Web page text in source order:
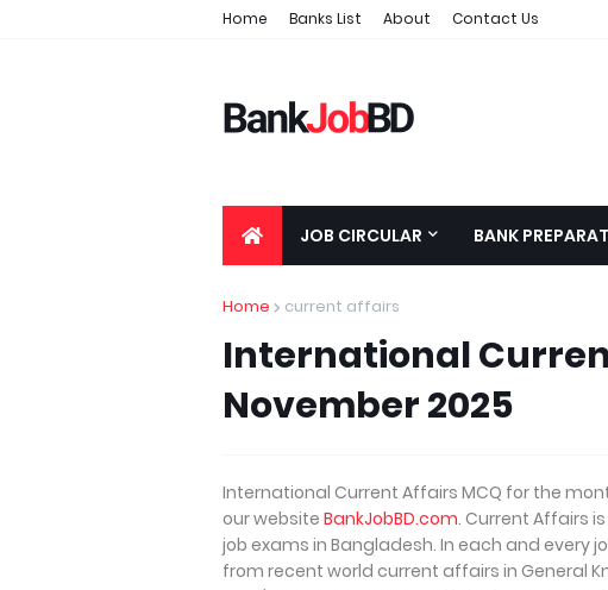
Home Banks List About Contact Us
JOB CIRCULAR BANK
Home current affairs
International
November 2025
International Current Affairs MCQ for the
our website BankJobBD.com. Current Affairs
job exams in Bangladesh. In each and every
from recent world current affairs in General